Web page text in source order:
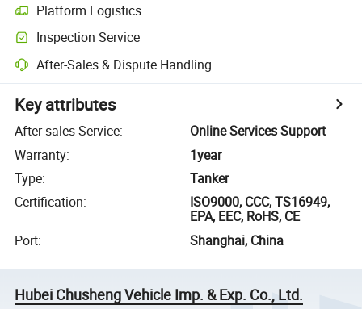
Platform Logistics
Inspection Service
After-Sales & Dispute Handling
Key attributes
After-sales Service:
Online Services Support
Warranty:
1year
Type:
Tanker
Certification:
ISO9000, CCC, TS16949,
EPA, EEC, RoHS, CE
Port: Shanghai, China
Hubei Chusheng Vehicle Imp. & Exp. Co., Ltd.